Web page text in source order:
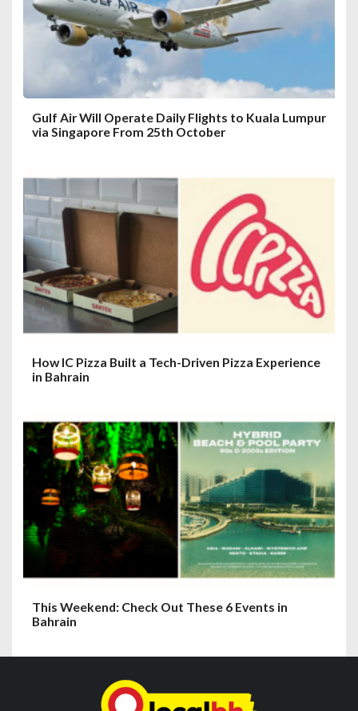
Gulf Air Will Operate Daily Flights to Kuala Lumpur
via Singapore From 25th October
How IC Pizza Built a Tech-Driven Pizza Experience
in Bahrain
This Weekend: Check Out These 6 Events in
Bahrain